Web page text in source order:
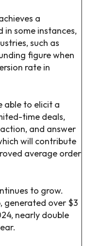
a
in some instances,
such as
figure when
rate in
able to elicit a
time deals,
and answer
will contribute
average order
to grow.
generated over $3
nearly double